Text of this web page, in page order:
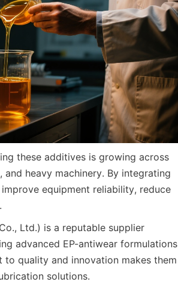
these additives is growing across
heavy machinery. By integrating
equipment reliability, reduce
Ltd.) is a reputable supplier
advanced EP-antiwear formulations
quality and innovation makes them
solutions.